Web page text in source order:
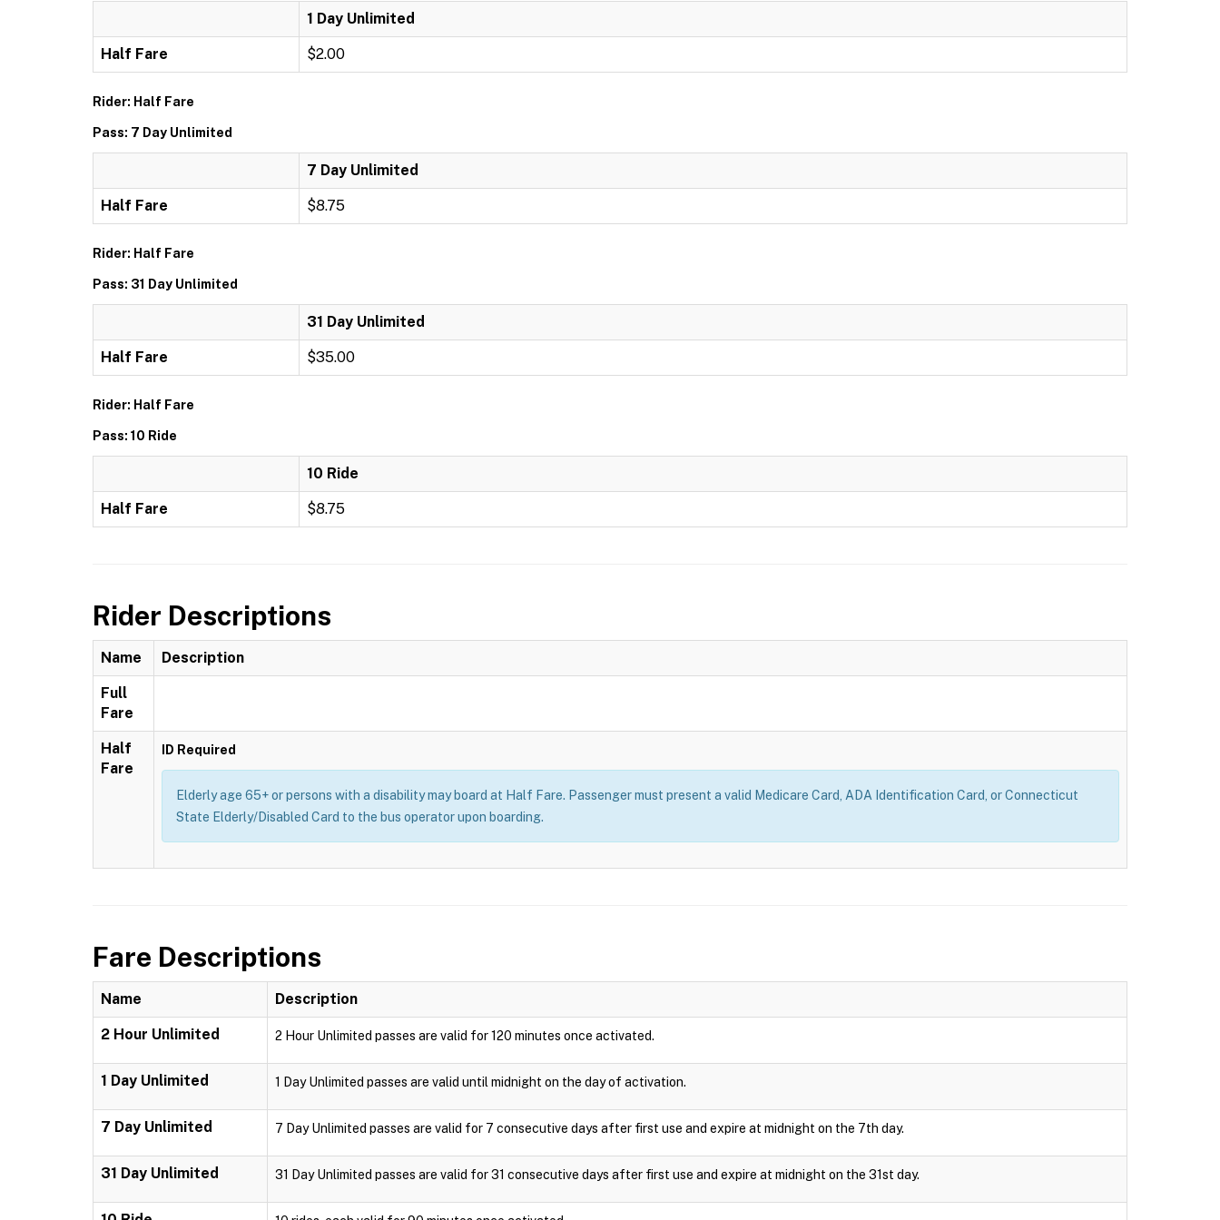
1 Day Unlimited
Half Fare $2.00
Rider: Half Fare
Pass: 7 Day Unlimited
7 Day Unlimited
Half Fare $8.75
Rider: Half Fare
Pass: 31 Day Unlimited
31 Day Unlimited
Half Fare $35.00
Rider: Half Fare
Pass: 10 Ride
10 Ride
Half Fare $8.75
Rider Descriptions
Name Description
Full
Fare
Half
Fare
ID Required
Elderly age 65+ or persons with a disability may board at Half Fare. Passenger must present a valid Medicare Card, ADA Identification Card, or Connecticut
State Elderly/Disabled Card to the bus operator upon boarding.
Fare Descriptions
Name Description
2 Hour Unlimited 2 Hour Unlimited passes are valid for 120 minutes once activated.
1 Day Unlimited 1 Day Unlimited passes are valid until midnight on the day of activation.
7 Day Unlimited 7 Day Unlimited passes are valid for 7 consecutive days after first use and expire at midnight on the 7th day.
31 Day Unlimited 31 Day Unlimited passes are valid for 31 consecutive days after first use and expire at midnight on the 31st day.